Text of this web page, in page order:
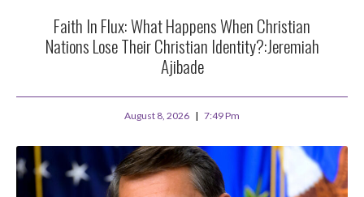
Faith In Flux: What Happens When Christian
Nations Lose Their Christian Identity?:Jeremiah
Ajibade
August 8, 2026 7:49 Pm